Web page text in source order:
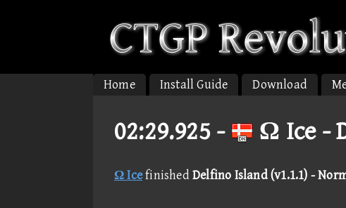
Home Install Guide Download
02:29.925 - Ω Ice -
Ω Icefinished Delfino Island (v1.1.1) -